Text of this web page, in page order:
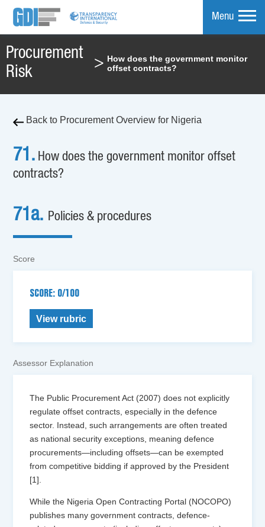
Menu
Procurement
Risk
> How does the government monitor
offset contracts?
Back to Procurement Overview for Nigeria
71. How does the government monitor offset
contracts?
71a. Policies & procedures
Score
SCORE: 0/100
View rubric
Assessor Explanation
The Public Procurement Act (2007) does not explicitly
regulate offset contracts, especially in the defence
sector. Instead, such arrangements are often treated
as national security exceptions, meaning defence
procurements—including offsets—can be exempted
from competitive bidding if approved by the President
[1].
While the Nigeria Open Contracting Portal (NOCOPO)
publishes many government contracts, defence-